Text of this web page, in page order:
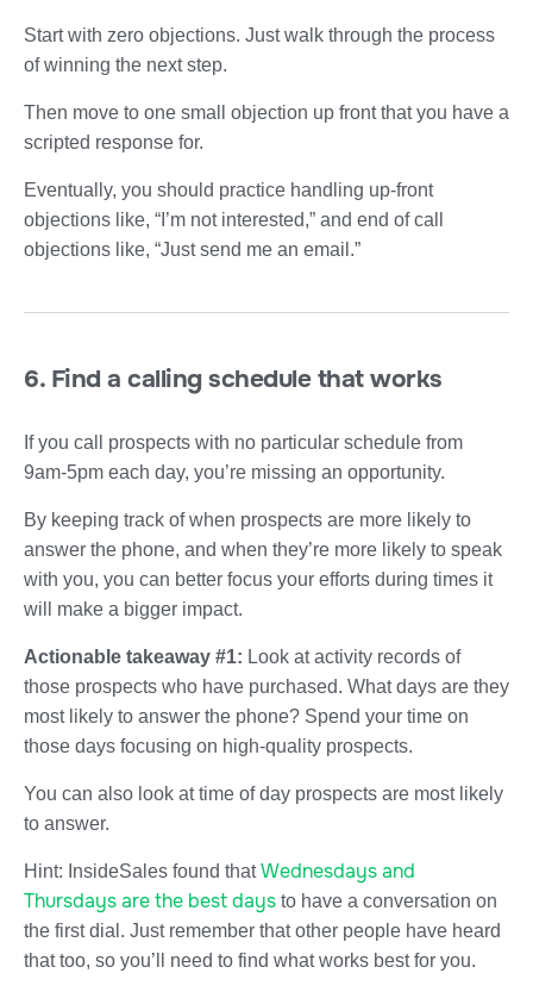
Start with zero objections. Just walk through the process
of winning the next step.
Then move to one small objection up front that you have a
scripted response for.
Eventually, you should practice handling up-front
objections like, “I’m not interested,” and end of call
objections like, “Just send me an email.”
6. Find a calling schedule that works
If you call prospects with no particular schedule from
9am-5pm each day, you’re missing an opportunity.
By keeping track of when prospects are more likely to
answer the phone, and when they’re more likely to speak
with you, you can better focus your efforts during times it
will make a bigger impact.
Actionable takeaway #1: Look at activity records of
those prospects who have purchased. What days are they
most likely to answer the phone? Spend your time on
those days focusing on high-quality prospects.
You can also look at time of day prospects are most likely
to answer.
Hint: InsideSales found thatWednesdays and
Thursdays are the best days to have a conversation on
the first dial. Just remember that other people have heard
that too, so you’ll need to find what works best for you.